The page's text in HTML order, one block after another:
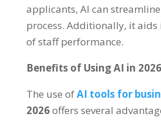
applicants, AI can
process. Additionally, it aids
of staff performance.
Benefits of Using AI in 2026
The use ofAI tools for
2026offers several